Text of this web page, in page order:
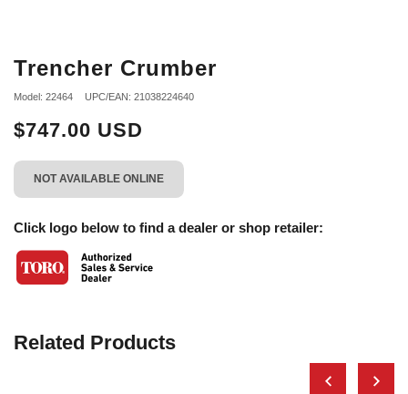
Trencher Crumber
Model: 22464 UPC/EAN: 21038224640
$747.00 USD
NOT AVAILABLE ONLINE
Click logo below to find a dealer or shop retailer:
Related Products